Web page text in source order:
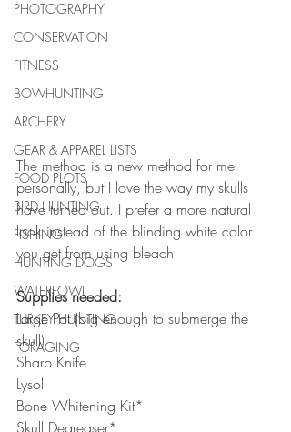
PHOTOGRAPHY
CONSERVATION
FITNESS
BOWHUNTING
ARCHERY
GEAR & APPAREL LISTS
FOOD PLOTS
BIRD HUNTING
FISHING
HUNTING DOGS
WATERFOWL
TURKEY HUNTING
FORAGING
The method is a new method for me
personally, but I love the way my skulls
have turned out. I prefer a more natural
look instead of the blinding white color
you get from using bleach.
Supplies needed:
Large Pot (big enough to submerge the
skull)
Sharp Knife
Lysol
Bone Whitening Kit*
Skull Degreaser*